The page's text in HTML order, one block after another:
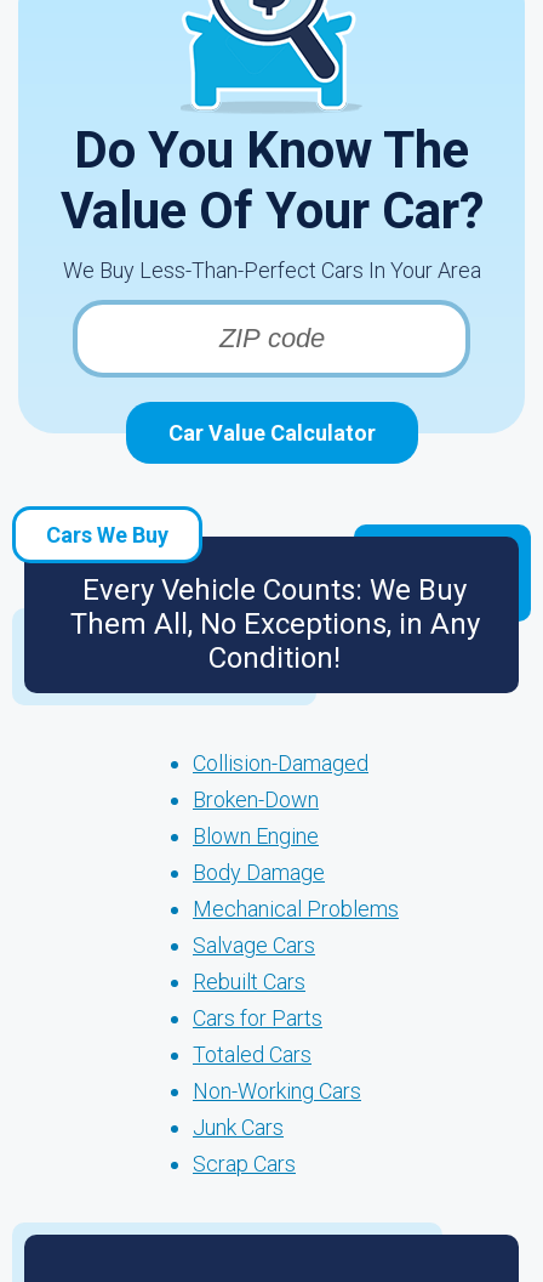
Do You Know The
Value Of Your Car?
We Buy Less-Than-Perfect Cars In Your Area
Car Value Calculator
Cars We Buy
Every Vehicle Counts: We Buy
Them All, No Exceptions, in Any
Condition!
Collision-Damaged
Broken-Down
Blown Engine
Body Damage
Mechanical Problems
Salvage Cars
Rebuilt Cars
Cars for Parts
Totaled Cars
Non-Working Cars
Junk Cars
Scrap Cars